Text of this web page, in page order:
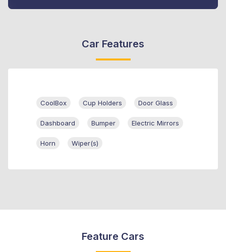
Car Features
CoolBox Cup Holders Door Glass
Dashboard Bumper Electric Mirrors
Horn Wiper(s)
Feature Cars